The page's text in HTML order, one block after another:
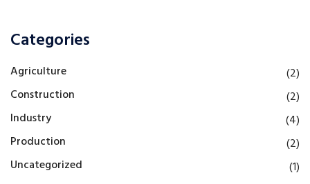
Categories
Agriculture
(2)
Construction
(2)
Industry
(4)
Production
(2)
Uncategorized
(1)